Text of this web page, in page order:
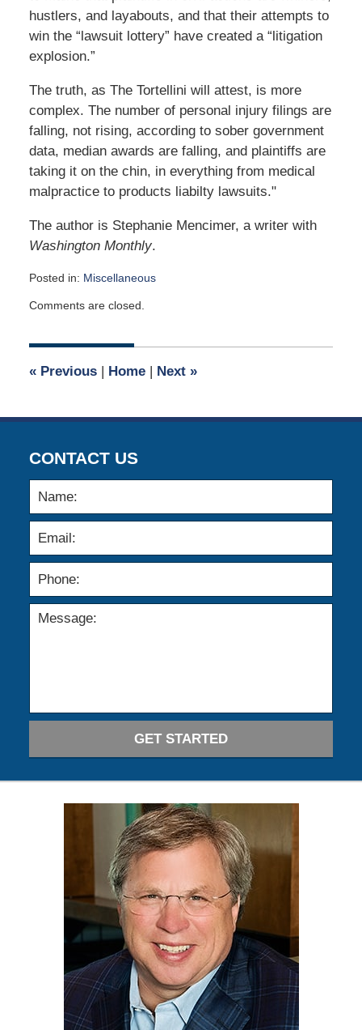
hustlers, and layabouts, and that their attempts to
win the “lawsuit lottery” have created a “litigation
explosion.”
The truth, as The Tortellini will attest, is more
complex. The number of personal injury filings are
falling, not rising, according to sober government
data, median awards are falling, and plaintiffs are
taking it on the chin, in everything from medical
malpractice to products liabilty lawsuits."
The author is Stephanie Mencimer, a writer with
Washington Monthly.
Posted in: Miscellaneous
April
2015
am
Comments are closed.
«Previous | Home | Next »
CONTACT US
GET STARTED